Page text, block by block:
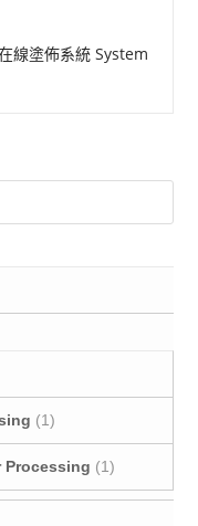
線塗佈系統 System
(1)
Processing (1)